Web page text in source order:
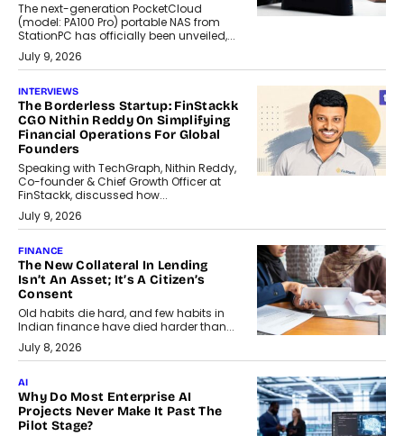
The next-generation PocketCloud
(model: PA100 Pro) portable NAS from
StationPC has officially been unveiled,...
July 9, 2026
INTERVIEWS
The Borderless Startup: FinStackk
CGO Nithin Reddy On Simplifying
Financial Operations For Global
Founders
Speaking with TechGraph, Nithin Reddy,
Co-founder & Chief Growth Officer at
FinStackk, discussed how...
July 9, 2026
FINANCE
The New Collateral In Lending
Isn’t An Asset; It’s A Citizen’s
Consent
Old habits die hard, and few habits in
Indian finance have died harder than...
July 8, 2026
AI
Why Do Most Enterprise AI
Projects Never Make It Past The
Pilot Stage?